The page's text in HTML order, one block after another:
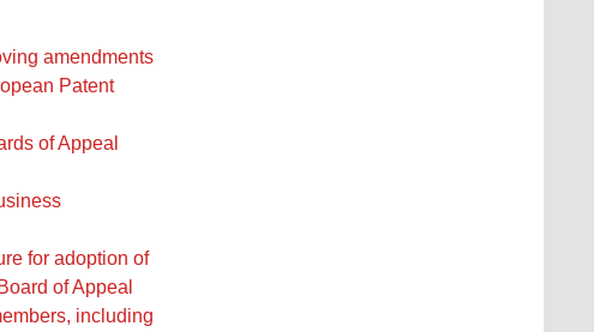
amendments
Patent
of Appeal
for adoption of
of Appeal
including